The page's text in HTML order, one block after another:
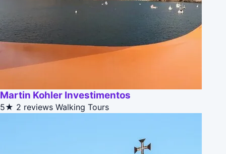
Martin Kohler Investimentos
5★ 2 reviews Walking Tours